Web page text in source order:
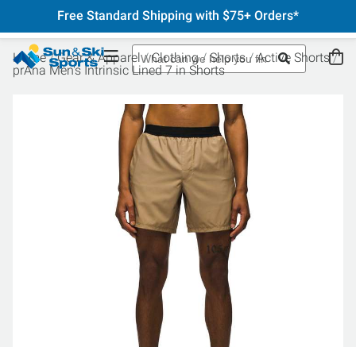
Free Standard Shipping with $75+ Orders*
Home Gear & Apparel Clothing Shorts
Active Shorts
prAna Men's Intrinsic Lined 7 in Shorts